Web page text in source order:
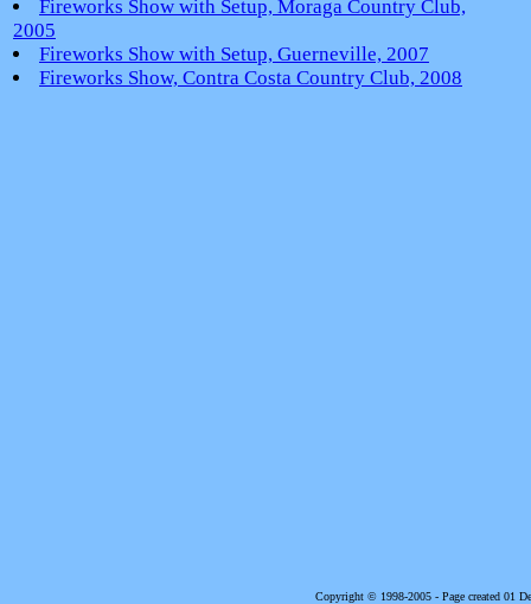
Fireworks Show with Setup, Moraga Country Club,
2005
Fireworks Show with Setup, Guerneville, 2007
Fireworks Show, Contra Costa Country Club, 2008
Copyright © 1998-2005 - Page created 01